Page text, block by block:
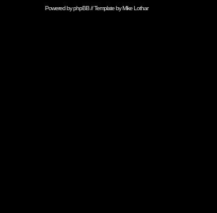
Powered byphpBB// Template byMike Lothar